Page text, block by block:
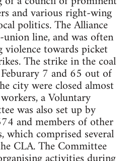
and various right-wing
politics. The Alliance
line, and was often
violence towards picket
The strike in the coal
7 and 65 out of
city were closed almost
a Voluntary
was also set up by
and members of other
comprised several
CLA. The Committee